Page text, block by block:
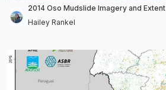
2014 Oso Mudslide Imagery and Extent
Hailey Rankel